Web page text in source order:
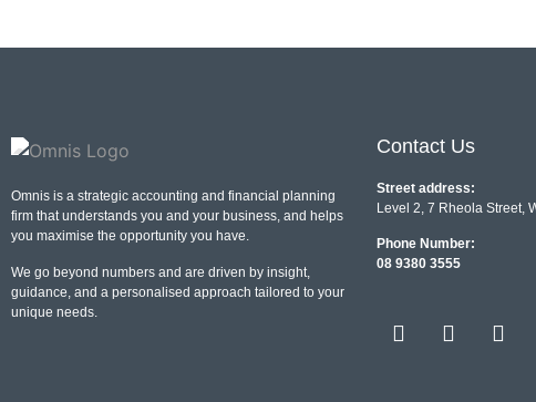
Omnis is a strategic accounting and financial planning
firm that understands you and your business, and helps
you maximise the opportunity you have.
We go beyond numbers and are driven by insight,
guidance, and a personalised approach tailored to your
unique needs.
Contact Us
Street address:
Level 2, 7 Rheola Street,
Phone Number:
08 9380 3555